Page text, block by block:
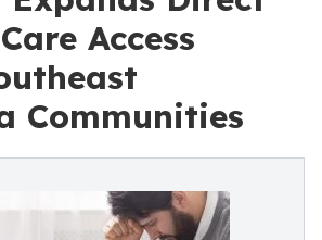
Access
Communities